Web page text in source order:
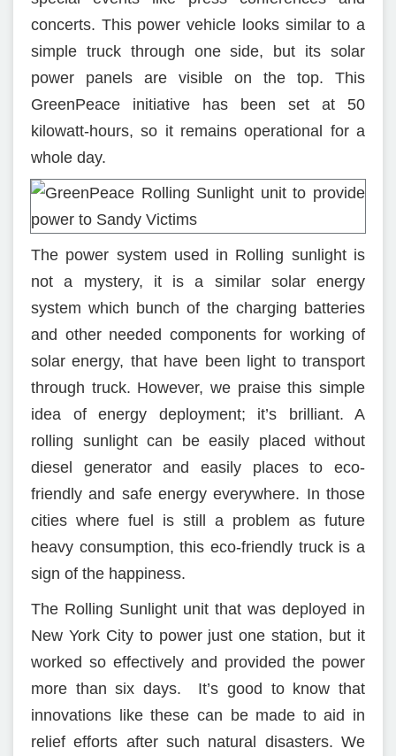
concerts. This power vehicle looks similar to a
simple truck through one side, but its solar
power panels are visible on the top. This
GreenPeace initiative has been set at 50
kilowatt-hours, so it remains operational for a
whole day.
The power system used in Rolling sunlight is
not a mystery, it is a similar solar energy
system which bunch of the charging batteries
and other needed components for working of
solar energy, that have been light to transport
through truck. However, we praise this simple
idea of energy deployment; it’s brilliant. A
rolling sunlight can be easily placed without
diesel generator and easily places to eco-
friendly and safe energy everywhere. In those
cities where fuel is still a problem as future
heavy consumption, this eco-friendly truck is a
sign of the happiness.
The Rolling Sunlight unit that was deployed in
New York City to power just one station, but it
worked so effectively and provided the power
more than six days. It’s good to know that
innovations like these can be made to aid in
relief efforts after such natural disasters. We